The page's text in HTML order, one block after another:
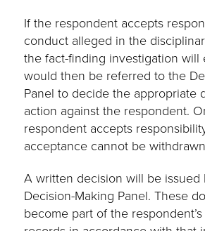
If the respondent accepts
conduct alleged in the
the fact-finding investigation will
would then be referred to the
Panel to decide the appropriate
action against the respondent.
respondent accepts
acceptance cannot be
A written decision will be issued
Decision-Making Panel. These
become part of the